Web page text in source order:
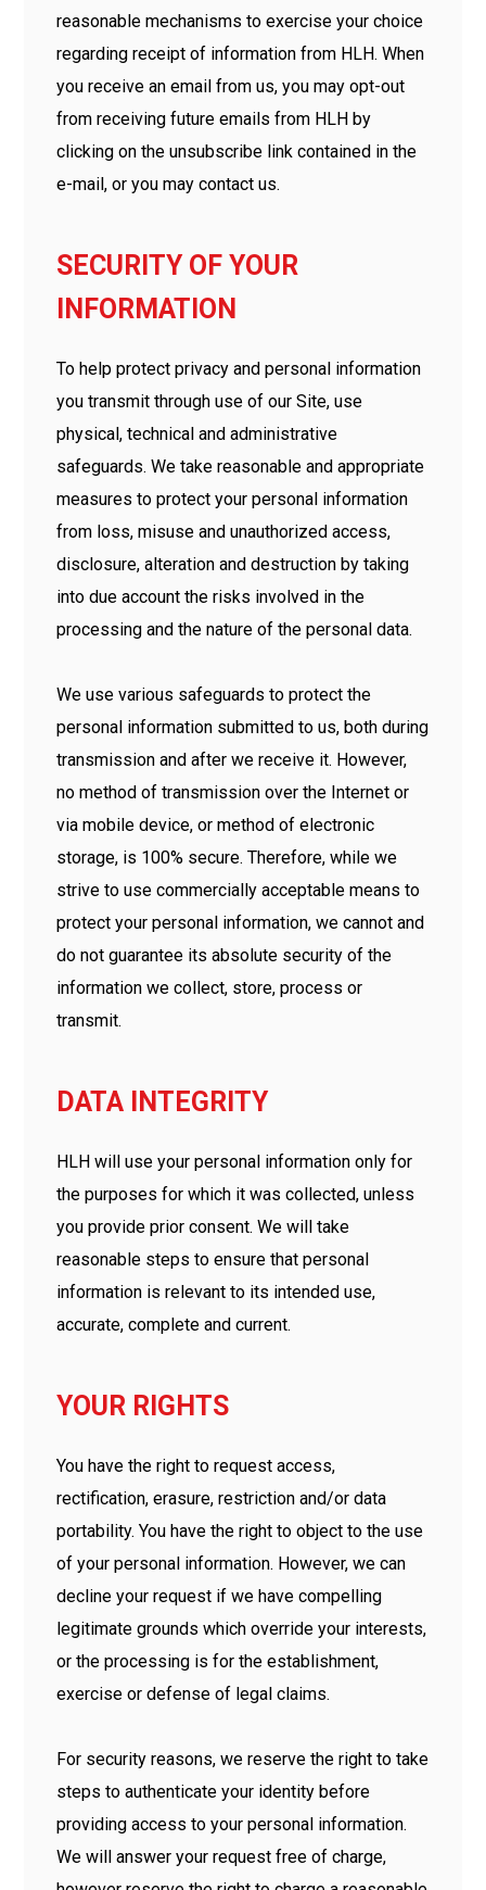
reasonable mechanisms to exercise your choice
regarding receipt of information from HLH. When
you receive an email from us, you may opt-out
from receiving future emails from HLH by
clicking on the unsubscribe link contained in the
e-mail, or you may contact us.
SECURITY OF YOUR
INFORMATION
To help protect privacy and personal information
you transmit through use of our Site, use
physical, technical and administrative
safeguards. We take reasonable and appropriate
measures to protect your personal information
from loss, misuse and unauthorized access,
disclosure, alteration and destruction by taking
into due account the risks involved in the
processing and the nature of the personal data.
We use various safeguards to protect the
personal information submitted to us, both during
transmission and after we receive it. However,
no method of transmission over the Internet or
via mobile device, or method of electronic
storage, is 100% secure. Therefore, while we
strive to use commercially acceptable means to
protect your personal information, we cannot and
do not guarantee its absolute security of the
information we collect, store, process or
transmit.
DATA INTEGRITY
HLH will use your personal information only for
the purposes for which it was collected, unless
you provide prior consent. We will take
reasonable steps to ensure that personal
information is relevant to its intended use,
accurate, complete and current.
YOUR RIGHTS
You have the right to request access,
rectification, erasure, restriction and/or data
portability. You have the right to object to the use
of your personal information. However, we can
decline your request if we have compelling
legitimate grounds which override your interests,
or the processing is for the establishment,
exercise or defense of legal claims.
For security reasons, we reserve the right to take
steps to authenticate your identity before
providing access to your personal information.
We will answer your request free of charge,